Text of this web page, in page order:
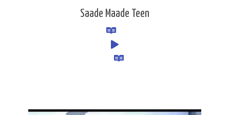
Saade Maade Teen